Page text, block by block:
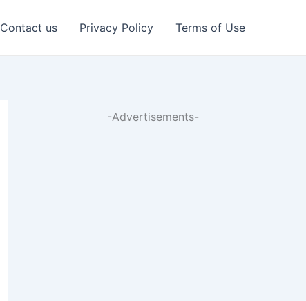
Contact us Privacy Policy Terms of Use
-Advertisements-